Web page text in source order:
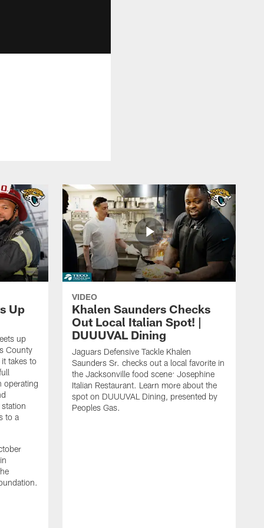
Up
up
County
takes to
operating
to a
VIDEO
Khalen Saunders Checks
Out Local Italian Spot! |
DUUUVAL Dining
Jaguars Defensive Tackle Khalen
Saunders Sr. checks out a local favorite in
the Jacksonville food scene: Josephine
Italian Restaurant. Learn more about the
spot on DUUUVAL Dining, presented by
Peoples Gas.